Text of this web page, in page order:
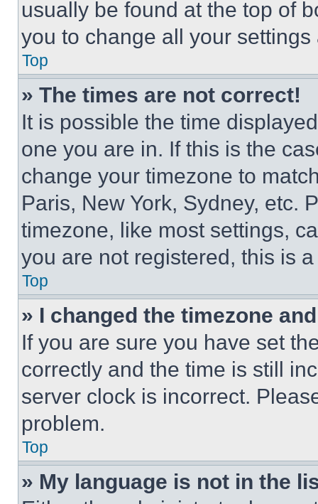
usually be found at the top of
you to change all your
Top
» The times are not correct!
It is possible the time
one you are in. If this is the
change your timezone to
Paris, New York, Sydney, etc.
timezone, like most settings,
you are not registered, this is
Top
» I changed the timezone
If you are sure you have set
correctly and the time is still
server clock is incorrect.
problem.
Top
» My language is not in the